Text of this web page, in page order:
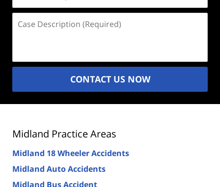
Description
CONTACT US NOW
Midland Practice Areas
Midland 18 Wheeler Accidents
Midland Auto Accidents
Midland Bus Accident